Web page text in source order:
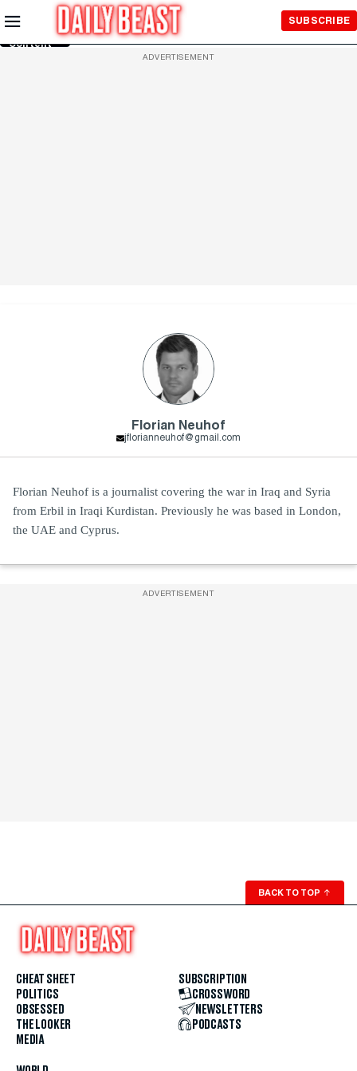
Skip to
Main
Content
SUBSCRIBE
ADVERTISEMENT
Florian Neuhof
jflorianneuhof@gmail.com
Florian Neuhof is a journalist covering the war in Iraq and Syria
from Erbil in Iraqi Kurdistan. Previously he was based in London,
the UAE and Cyprus.
ADVERTISEMENT
BACK TO TOP ↑
CHEAT SHEET
POLITICS
OBSESSED
THE LOOKER
MEDIA
SUBSCRIPTION
CROSSWORD
NEWSLETTERS
PODCASTS